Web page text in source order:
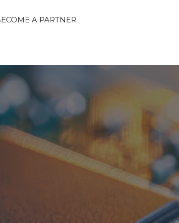
A PARTNER